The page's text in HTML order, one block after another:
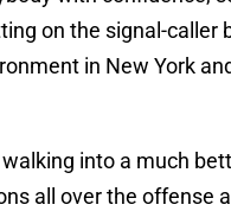
on the signal-caller
in New York
into a much
all over the offense